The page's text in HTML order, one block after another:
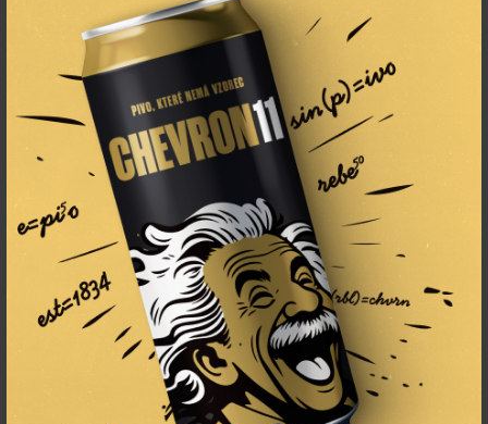
1834
THE BEER BREWING TRADITION
SINCE 1834